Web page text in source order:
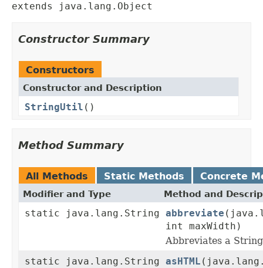
extends java.lang.Object
Constructor Summary
Constructors
Constructor and Description
StringUtil ()
Method Summary
All Methods Static Methods Concrete
Modifier and Type Method and
static java.lang.String abbreviate
int maxWidth)
Abbreviates a
static java.lang.String asHTML